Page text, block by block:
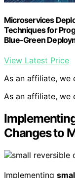
Microservices
Techniques for
Blue-Green
View Latest Price
As an affiliate, we
As an affiliate, we
Changes to
Implementing